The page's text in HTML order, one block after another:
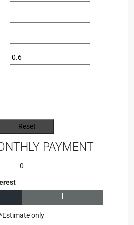
PAYMENT
0
I
*Estimate only